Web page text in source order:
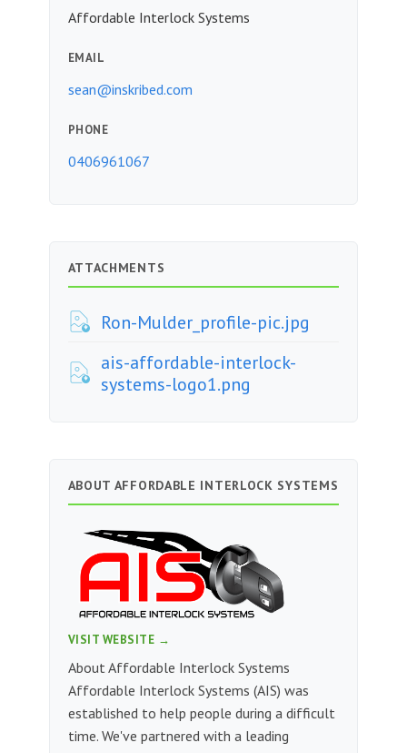
Affordable Interlock Systems
EMAIL
sean@inskribed.com
PHONE
0406961067
ATTACHMENTS
Ron-Mulder_profile-pic.jpg
ais-affordable-interlock-
systems-logo1.png
ABOUT AFFORDABLE INTERLOCK SYSTEMS
VISIT WEBSITE →
About Affordable Interlock Systems
Affordable Interlock Systems (AIS) was
established to help people during a difficult
time. We've partnered with a leading